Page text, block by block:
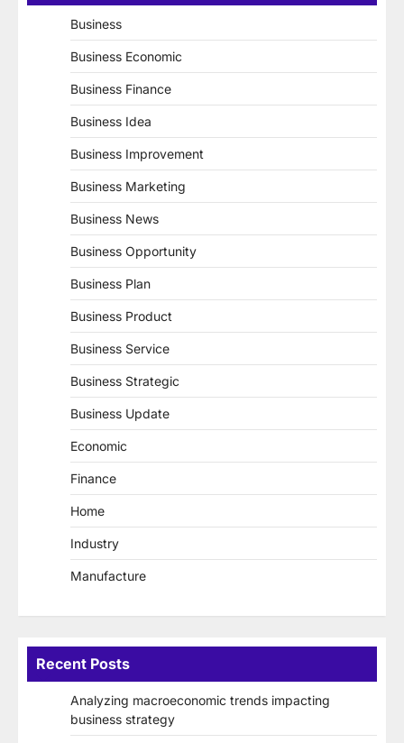
Business
Business Economic
Business Finance
Business Idea
Business Improvement
Business Marketing
Business News
Business Opportunity
Business Plan
Business Product
Business Service
Business Strategic
Business Update
Economic
Finance
Home
Industry
Manufacture
Recent Posts
Analyzing macroeconomic trends impacting
business strategy